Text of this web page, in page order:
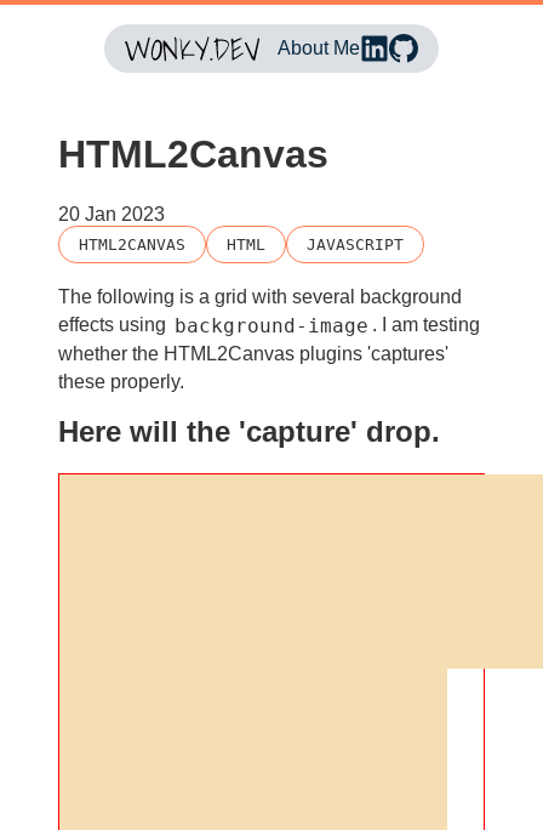
About Me
HTML2Canvas
20 Jan 2023
HTML2CANVAS HTML JAVASCRIPT
The following is a grid with several background
effects using background-image . I am testing
whether the HTML2Canvas plugins 'captures'
these properly.
Here will the 'capture' drop.